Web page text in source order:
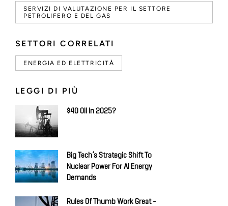
SERVIZI DI VALUTAZIONE PER IL SETTORE
PETROLIFERO E DEL GAS
SETTORI CORRELATI
ENERGIA ED ELETTRICITÀ
LEGGI DI PIÙ
$40 Oil In 2025?
Big Tech’s Strategic Shift To
Nuclear Power For AI Energy
Demands
Rules Of Thumb Work Great -